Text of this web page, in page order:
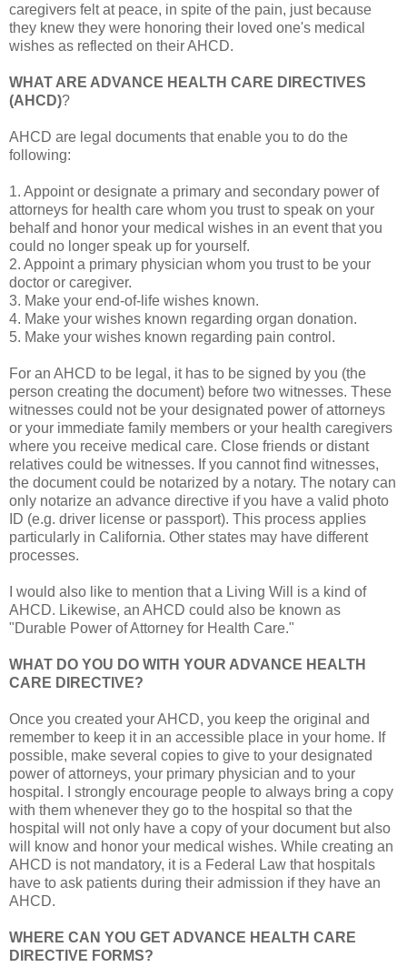
caregivers felt at peace, in spite of the pain, just because
they knew they were honoring their loved one's medical
wishes as reflected on their AHCD.
WHAT ARE ADVANCE HEALTH CARE DIRECTIVES
(AHCD)?
AHCD are legal documents that enable you to do the
following:
1. Appoint or designate a primary and secondary power of
attorneys for health care whom you trust to speak on your
behalf and honor your medical wishes in an event that you
could no longer speak up for yourself.
2. Appoint a primary physician whom you trust to be your
doctor or caregiver.
3. Make your end-of-life wishes known.
4. Make your wishes known regarding organ donation.
5. Make your wishes known regarding pain control.
For an AHCD to be legal, it has to be signed by you (the
person creating the document) before two witnesses. These
witnesses could not be your designated power of attorneys
or your immediate family members or your health caregivers
where you receive medical care. Close friends or distant
relatives could be witnesses. If you cannot find witnesses,
the document could be notarized by a notary. The notary can
only notarize an advance directive if you have a valid photo
ID (e.g. driver license or passport). This process applies
particularly in California. Other states may have different
processes.
I would also like to mention that a Living Will is a kind of
AHCD. Likewise, an AHCD could also be known as
"Durable Power of Attorney for Health Care."
WHAT DO YOU DO WITH YOUR ADVANCE HEALTH
CARE DIRECTIVE?
Once you created your AHCD, you keep the original and
remember to keep it in an accessible place in your home. If
possible, make several copies to give to your designated
power of attorneys, your primary physician and to your
hospital. I strongly encourage people to always bring a copy
with them whenever they go to the hospital so that the
hospital will not only have a copy of your document but also
will know and honor your medical wishes. While creating an
AHCD is not mandatory, it is a Federal Law that hospitals
have to ask patients during their admission if they have an
AHCD.
WHERE CAN YOU GET ADVANCE HEALTH CARE
DIRECTIVE FORMS?